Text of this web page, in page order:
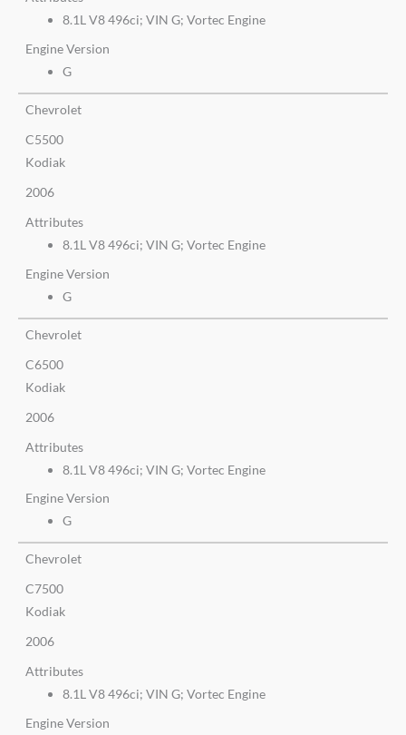
8.1L V8 496ci; VIN G; Vortec Engine
Engine Version
G
Chevrolet
C5500
Kodiak
2006
Attributes
8.1L V8 496ci; VIN G; Vortec Engine
Engine Version
G
Chevrolet
C6500
Kodiak
2006
Attributes
8.1L V8 496ci; VIN G; Vortec Engine
Engine Version
G
Chevrolet
C7500
Kodiak
2006
Attributes
8.1L V8 496ci; VIN G; Vortec Engine
Engine Version